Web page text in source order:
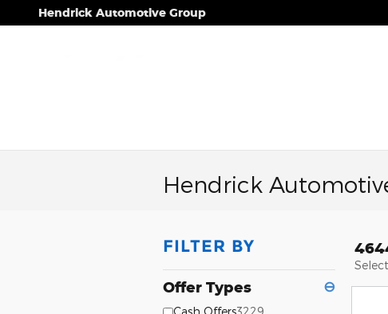
Skip to main content
Hendrick Automotive Group
Hendrick
FILTER BY
Offer Types ⊖
Cash Offers3229